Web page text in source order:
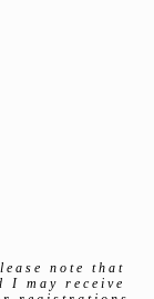
note that
I may receive